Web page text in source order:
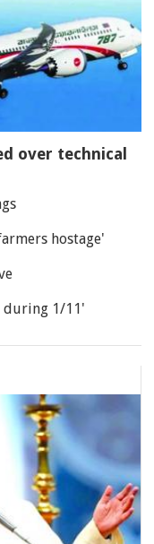
over technical
hostage'
during 1/11'